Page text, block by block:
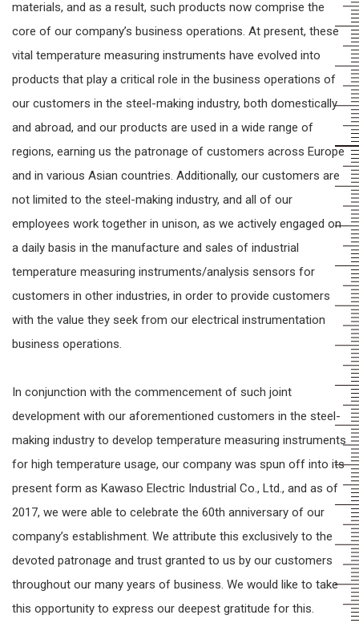
materials, and as a result, such products now comprise the
core of our company’s business operations. At present, these
vital temperature measuring instruments have evolved into
products that play a critical role in the business operations of
our customers in the steel-making industry, both domestically
and abroad, and our products are used in a wide range of
regions, earning us the patronage of customers across Europe
and in various Asian countries. Additionally, our customers are
not limited to the steel-making industry, and all of our
employees work together in unison, as we actively engaged on
a daily basis in the manufacture and sales of industrial
temperature measuring instruments/analysis sensors for
customers in other industries, in order to provide customers
with the value they seek from our electrical instrumentation
business operations.
In conjunction with the commencement of such joint
development with our aforementioned customers in the steel-
making industry to develop temperature measuring instruments
for high temperature usage, our company was spun off into its
present form as Kawaso Electric Industrial Co., Ltd., and as of
2017, we were able to celebrate the 60th anniversary of our
company’s establishment. We attribute this exclusively to the
devoted patronage and trust granted to us by our customers
throughout our many years of business. We would like to take
this opportunity to express our deepest gratitude for this.